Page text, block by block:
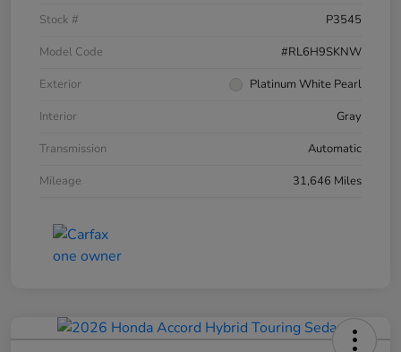
Stock #
P3545
Model Code
#RL6H9SKNW
Exterior
Platinum White Pearl
Interior
Gray
Transmission
Automatic
Mileage
31,646 Miles